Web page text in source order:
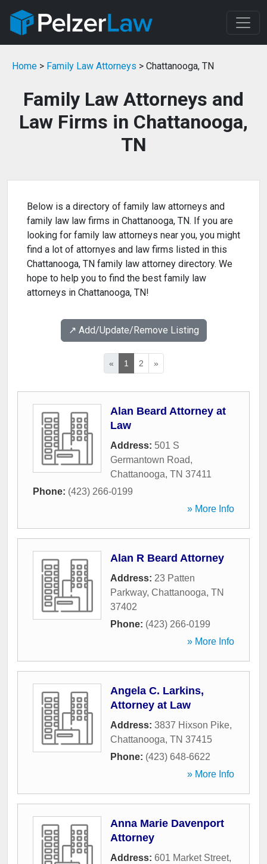
Home > Family Law Attorneys > Chattanooga, TN
Family Law Attorneys and
Law Firms in Chattanooga,
TN
Below is a directory of family law attorneys and
family law law firms in Chattanooga, TN. If you are
looking for family law attorneys near you, you might
find a lot of attornyes and law firms listed in this
Chattanooga, TN family law attorney directory. We
hope to help you to find the best family law
attorneys in Chattanooga, TN!
↗️ Add/Update/Remove Listing
« 1 2 »
Alan Beard Attorney at
Law
Address: 501 S
Germantown Road,
Chattanooga, TN 37411
Phone: (423) 266-0199
» More Info
Alan R Beard Attorney
Address: 23 Patten
Parkway, Chattanooga, TN
37402
Phone: (423) 266-0199
» More Info
Angela C. Larkins,
Attorney at Law
Address: 3837 Hixson Pike,
Chattanooga, TN 37415
Phone: (423) 648-6622
» More Info
Anna Marie Davenport
Attorney
Address: 601 Market Street,